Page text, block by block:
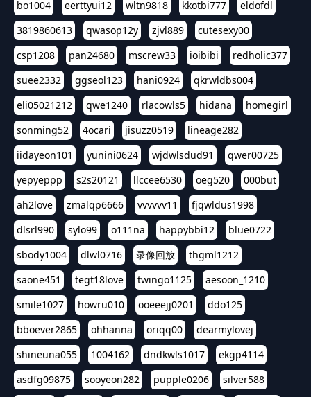
bo1004 eerttyui12 wltn9818 kkotbi777
eldofdl
3819860613
qwasop12y zjvl889
cutesexy00
csp1208
pan24680 mscrew33 ioibibi
redholic377
suee2332
ggseol123 hani0924
qkrwldbs004
eli05021212
qwe1240 rlacowls5 hidana
homegirl
sonming52
4ocari jisuzz0519
lineage282
iidayeon101
yunini0624 wjdwlsdud91
qwer00725
yepyeppp
s2s20121 llccee6530 oeg520
000but
ah2love
zmalqp6666 vvvvvv11
fjqwldus1998
dlsrl990
sylo99 o111na happybbi12
blue0722
sbody1004
dlwl0716 录像回放
thgml1212
saone451
tegt18love twingo1125
aesoon_1210
smile1027
howru010 ooeeejj0201
ddo125
bboever2865
ohhanna oriqq00
dearmylovej
shineuna055
1004162 dndkwls1017
ekgp4114
asdfg09875
sooyeon282 pupple0206
silver588